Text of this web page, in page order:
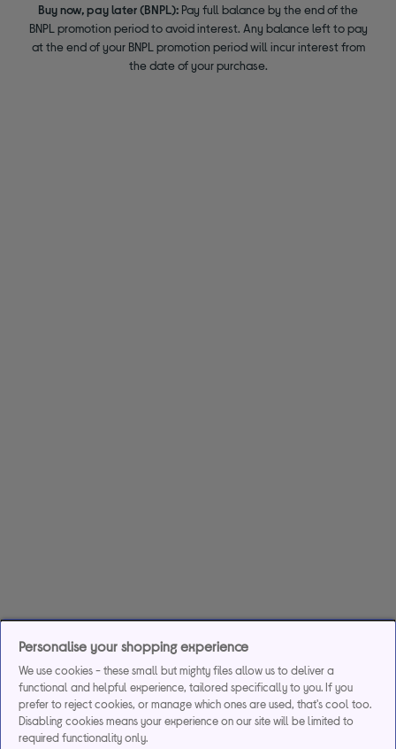
Buy now, pay later (BNPL): Pay full balance by the end of the
BNPL promotion period to avoid interest. Any balance left to pay
at the end of your BNPL promotion period will incur interest from
the date of your purchase.
Personalise your shopping experience
We use cookies - these small but mighty files allow us to deliver a
functional and helpful experience, tailored specifically to you. If you
prefer to reject cookies, or manage which ones are used, that's cool too.
Disabling cookies means your experience on our site will be limited to
required functionality only.